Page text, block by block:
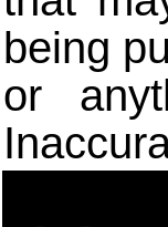
being
or